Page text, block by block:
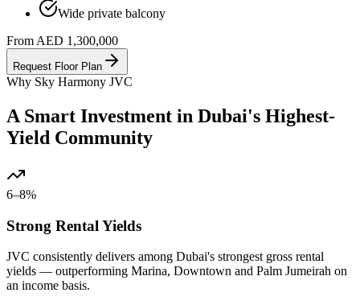
Wide private balcony
From AED 1,300,000
Request Floor Plan
Why Sky Harmony JVC
A Smart Investment in Dubai's Highest-
Yield Community
6–8%
Strong Rental Yields
JVC consistently delivers among Dubai's strongest gross rental
yields — outperforming Marina, Downtown and Palm Jumeirah on
an income basis.